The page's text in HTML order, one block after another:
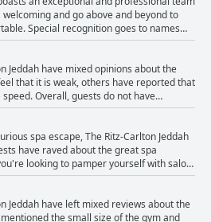
with cleanliness in the bathrooms
these are in the minority. Overall, the
and the staff is helpful and friendly. If
relaxation in Jeddah, The Ritz-Carlton
list.
and go above and beyond to
Special recognition goes to names
Ron, Mart, Vikki and Randah for
staff is knowledgeable, cooperative and
their efforts in making their stay
them with a cake for their
is luxurious and the staff's
The reception and concierge, in
from guests. Despite a few negative
helpfulness and respectfulness are top-
Jeddah have mixed opinions about the
that it is weak, others have reported that
Overall, guests do not have
the wifi experience at the hotel with
there is nothing worth mentioning.
spa escape, The Ritz-Carlton Jeddah
have raved about the great spa
looking to pamper yourself with salon
the hotel doesn't have those
is exclusively for men and not available for
no comments or felt there wasn't anything
spa. If a hotel's spa is a deal-breaker for
Jeddah have left mixed reviews about the
the small size of the gym and